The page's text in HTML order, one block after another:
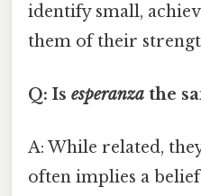
identify small,
them of their
Q: Is esperanza the
A: While related,
often implies a